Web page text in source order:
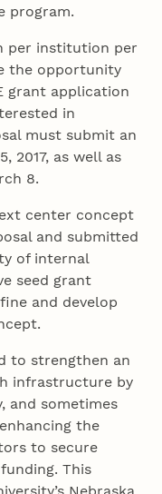
program.
per institution per
the opportunity
grant application
in
must submit an
2017, as well as
8.
center concept
and submitted
of internal
seed grant
and develop
to strengthen an
infrastructure by
and sometimes
the
to secure
This